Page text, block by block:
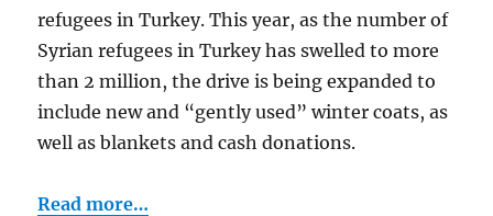
refugees in Turkey. This year, as the number of
Syrian refugees in Turkey has swelled to more
than 2 million, the drive is being expanded to
include new and “gently used” winter coats, as
well as blankets and cash donations.
Read more…